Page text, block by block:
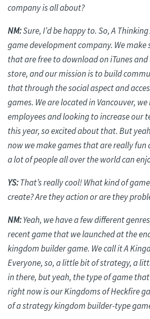
company is all about?
NM:Sure, I’d be happy to. So, A
game development company. We make
that are free to download on iTunes and
store, and our mission is to build
that through the social aspect and
games. Weare located in Vancouver,
employees and looking to increase our
this year, so excited about that. But
now we make games that arereally fun
a lot of people all over the world can
YS:That’sreally cool! What kind of
create? Are they action or are they
NM:Yeah, we have a few different
recent game that we launched at the
kingdom builder game. We call it A
Everyone, so, a little bit of strategy, a
in there, but yeah, the type of game
right now is our Kingdoms ofHeckfire
of a strategy kingdom builder-type